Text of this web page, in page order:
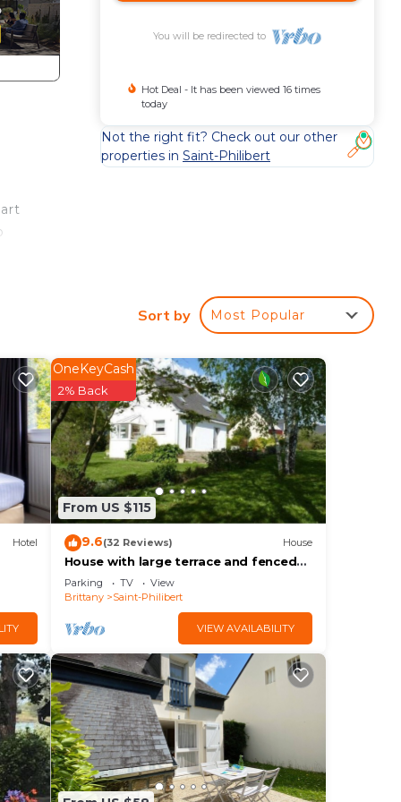
to
You will be redirected to
Hot Deal - It has been viewed 16 times
today
Not the right fit? Check out our other
properties in Saint-Philibert
Sort by Most Popular
Hotel
From US $115
OneKeyCash
2% Back
9.6(32 Reviews) House
House with large terrace and fenced
garden
Parking TV
View
Brittany
Saint-Philibert
VIEW AVAILABILITY